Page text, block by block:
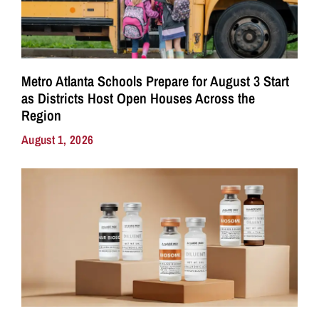
Metro Atlanta Schools Prepare for August 3 Start
as Districts Host Open Houses Across the
Region
August 1, 2026